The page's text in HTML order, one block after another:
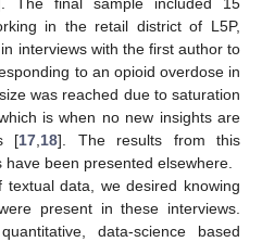
in the retail district of L5P,
interviews with the first author to
to an opioid overdose in
was reached due to saturation
is when no new insights are
[17 18]. The results from this
been presented elsewhere.
data, we desired knowing
present in these interviews.
data-science based